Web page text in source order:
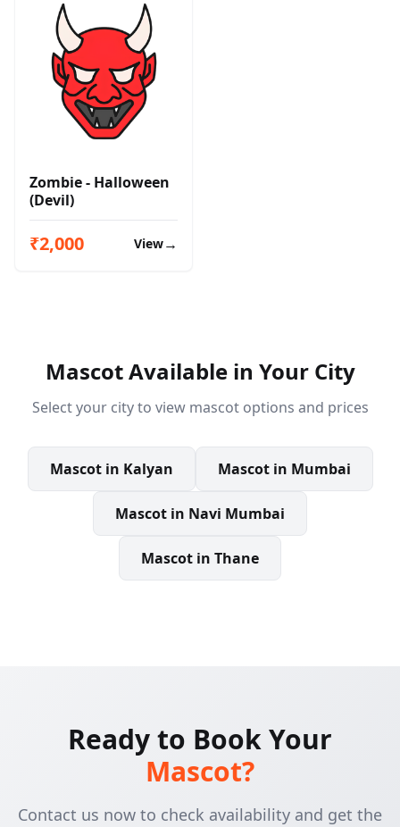
Zombie - Halloween
(Devil)
₹2,000 View→
MascotAvailable in Your City
Select your city to view mascotoptions and prices
Mascotin Kalyan Mascotin Mumbai
Mascot in Navi Mumbai
Mascot in Thane
Ready to Book Your
Mascot?
Contact us now to check availability and get the